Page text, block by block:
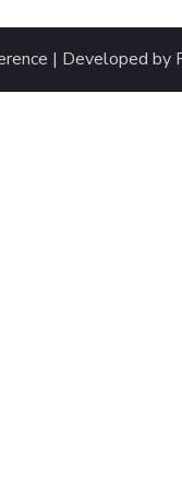
| Developed by